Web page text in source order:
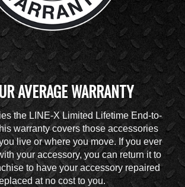
AVERAGE WARRANTY
the LINE-X Limited Lifetime End-to-
warranty covers those accessories
live or where you move. If you ever
your accessory, you can return it to
to have your accessory repaired
at no cost to you.